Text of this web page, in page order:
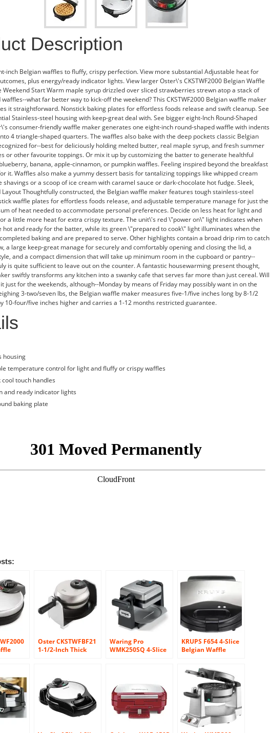
Description
inch Belgian waffles to fluffy, crispy perfection. View more substantial Adjustable heat for
plus energy/ready indicator lights. View larger Oster\'s CKSTWF2000 Belgian Waffle
Weekend Start Warm maple syrup drizzled over sliced strawberries strewn atop a stack of
what far better way to kick-off the weekend? This CKSTWF2000 Belgian waffle maker
it straightforward. Nonstick baking plates for effortless foods release and swift cleanup. See
Stainless-steel housing with keep-great deal with. See bigger eight-Inch Round-Shaped
consumer-friendly waffle maker generates one eight-inch round-shaped waffle with indents
4 triangle-shaped quarters. The waffles also bake with the deep pockets classic Belgian
for--best for deliciously holding melted butter, real maple syrup, and fresh summer
or other favourite toppings. Or mix it up by customizing the batter to generate healthful
banana, apple-cinnamon, or pumpkin waffles. Feeling inspired beyond the breakfast
it. Waffles also make a yummy dessert basis for tantalizing toppings like whipped cream
shavings or a scoop of ice cream with caramel sauce or dark-chocolate hot fudge. Sleek,
Layout Thoughtfully constructed, the Belgian waffle maker features tough stainless-steel
waffle plates for effortless foods release, and adjustable temperature manage for just the
of heat needed to accommodate personal preferences. Decide on less heat for light and
a little more heat for extra crispy texture. The unit\'s red \"power on\" light indicates when
hot and ready for the batter, while its green \"prepared to cook\" light illuminates when the
baking and are prepared to serve. Other highlights contain a broad drip rim to catch
a large keep-great manage for securely and comfortably opening and closing the lid, a
and a compact dimension that will take up minimum room in the cupboard or pantry--
is quite sufficient to leave out on the counter. A fantastic housewarming present thought,
swiftly transforms any kitchen into a swanky cafe that serves far more than just cereal. Will
just for the weekends, although--Monday by means of Friday may possibly want in on the
3-two/seven lbs, the Belgian waffle maker measures five-1/five inches long by 8-1/2
10-four/five inches higher and carries a 1-12 months restricted guarantee.
housing
temperature control for light and fluffy or crispy waffles
cool touch handles
and ready indicator lights
baking plate
Oster CKSTWFBF21
1-1/2-Inch Thick
Waring Pro
WMK250SQ 4-Slice
KRUPS F654 4-Slice
Belgian Waffle
Nonstick Plates LED
Indicators and
Stainless Steel
Housing, Silver